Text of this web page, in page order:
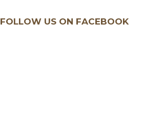
FOLLOW US ON FACEBOOK